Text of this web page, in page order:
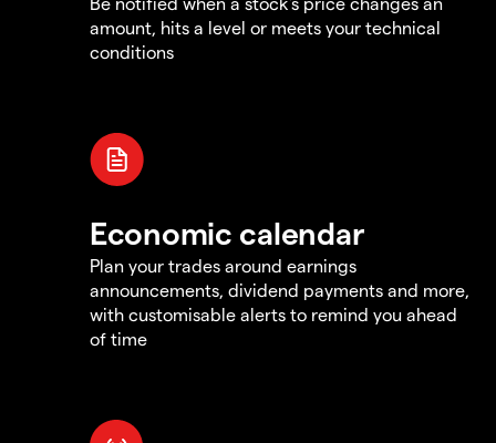
amount, hits a level or meets your technical
conditions
Economic calendar
Plan your trades around earnings
announcements, dividend payments and more,
with customisable alerts to remind you ahead
of time